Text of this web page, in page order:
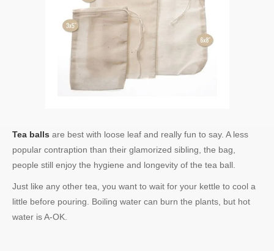
Tea balls are best with loose leaf and really fun to say. A less
popular contraption than their glamorized sibling, the bag,
people still enjoy the hygiene and longevity of the tea ball.
Just like any other tea, you want to wait for your kettle to cool a
little before pouring. Boiling water can burn the plants, but hot
water is A-OK.